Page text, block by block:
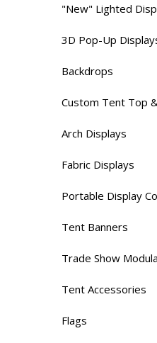
"New" Lighted
3D Pop-Up
Backdrops
Custom Tent Top
Arch Displays
Fabric Displays
Portable Display
Tent Banners
Trade Show
Tent Accessories
Flags